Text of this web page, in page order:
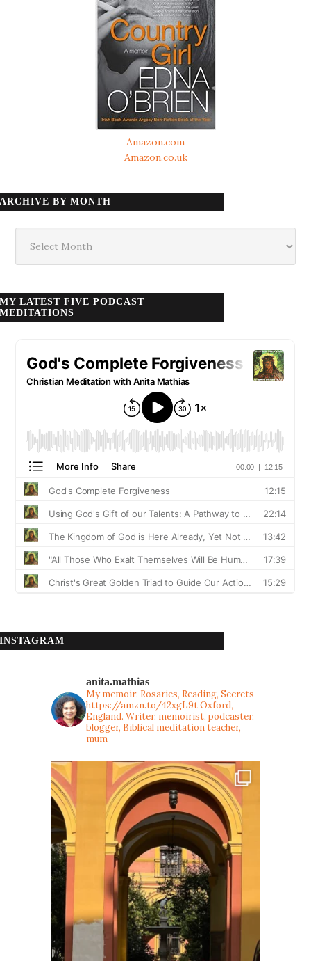
Amazon.com
Amazon.co.uk
ARCHIVE BY MONTH
month
MY LATEST FIVE PODCAST
MEDITATIONS
INSTAGRAM
anita.mathias
My memoir: Rosaries, Reading, Secrets
https://amzn.to/42xgL9tOxford,
England. Writer, memoirist, podcaster,
blogger, Biblical meditation teacher,
mum